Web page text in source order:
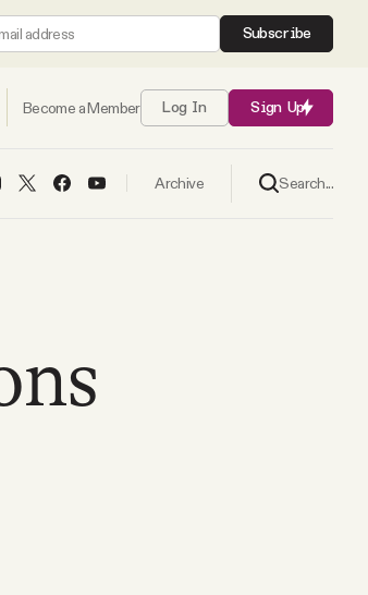
Subscribe
Become a Member Log In Sign Up
Archive Search...